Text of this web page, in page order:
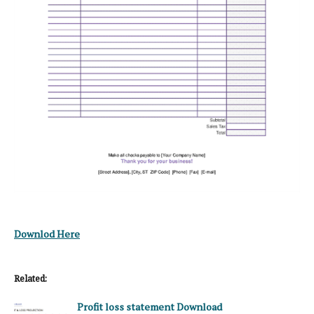
Downlod Here
Related:
Profit loss statement Download